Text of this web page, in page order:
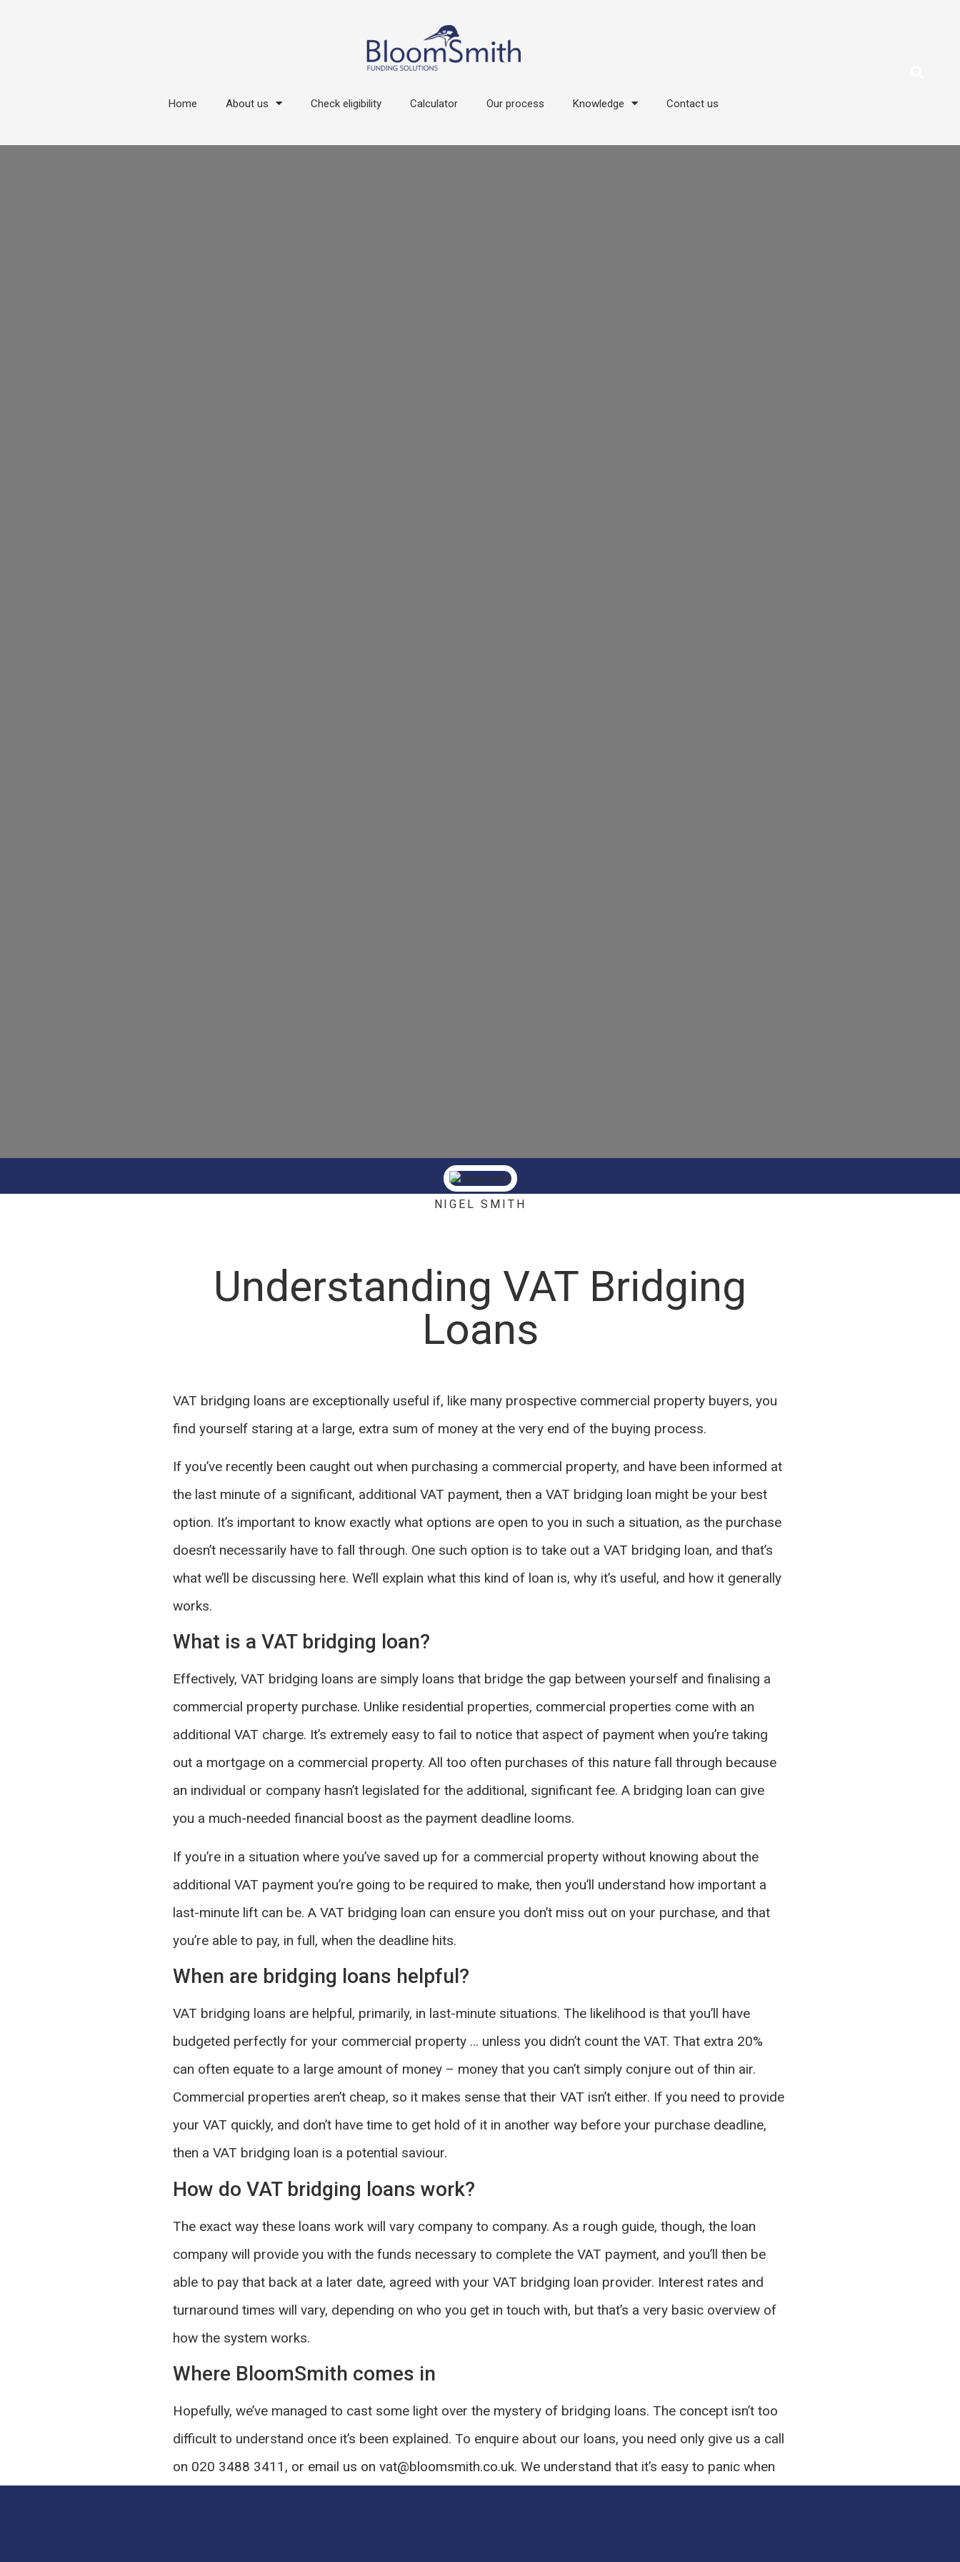
Home About us Check eligibility Calculator Our process Knowledge Contact us
NIGEL SMITH
Understanding VAT Bridging
Loans
VAT bridging loans are exceptionally useful if, like many prospective commercial property buyers, you
find yourself staring at a large, extra sum of money at the very end of the buying process.
If you’ve recently been caught out when purchasing a commercial property, and have been informed at
the last minute of a significant, additional VAT payment, then a VAT bridging loan might be your best
option. It’s important to know exactly what options are open to you in such a situation, as the purchase
doesn’t necessarily have to fall through. One such option is to take out a VAT bridging loan, and that’s
what we’ll be discussing here. We’ll explain what this kind of loan is, why it’s useful, and how it generally
works.
What is a VAT bridging loan?
Effectively, VAT bridging loans are simply loans that bridge the gap between yourself and finalising a
commercial property purchase. Unlike residential properties, commercial properties come with an
additional VAT charge. It’s extremely easy to fail to notice that aspect of payment when you’re taking
out a mortgage on a commercial property. All too often purchases of this nature fall through because
an individual or company hasn’t legislated for the additional, significant fee. A bridging loan can give
you a much-needed financial boost as the payment deadline looms.
If you’re in a situation where you’ve saved up for a commercial property without knowing about the
additional VAT payment you’re going to be required to make, then you’ll understand how important a
last-minute lift can be. A VAT bridging loan can ensure you don’t miss out on your purchase, and that
you’re able to pay, in full, when the deadline hits.
When are bridging loans helpful?
VAT bridging loans are helpful, primarily, in last-minute situations. The likelihood is that you’ll have
budgeted perfectly for your commercial property … unless you didn’t count the VAT. That extra 20%
can often equate to a large amount of money – money that you can’t simply conjure out of thin air.
Commercial properties aren’t cheap, so it makes sense that their VAT isn’t either. If you need to provide
your VAT quickly, and don’t have time to get hold of it in another way before your purchase deadline,
then a VAT bridging loan is a potential saviour.
How do VAT bridging loans work?
The exact way these loans work will vary company to company. As a rough guide, though, the loan
company will provide you with the funds necessary to complete the VAT payment, and you’ll then be
able to pay that back at a later date, agreed with your VAT bridging loan provider. Interest rates and
turnaround times will vary, depending on who you get in touch with, but that’s a very basic overview of
how the system works.
Where BloomSmith comes in
Hopefully, we’ve managed to cast some light over the mystery of bridging loans. The concept isn’t too
difficult to understand once it’s been explained. To enquire about our loans, you need only give us a call
on 020 3488 3411, or email us on vat@bloomsmith.co.uk. We understand that it’s easy to panic when